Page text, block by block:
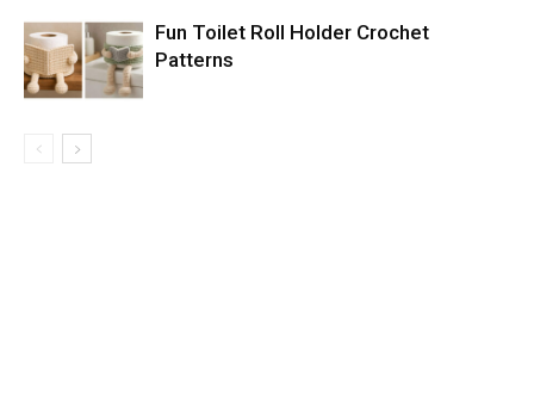
Fun Toilet Roll Holder Crochet
Patterns